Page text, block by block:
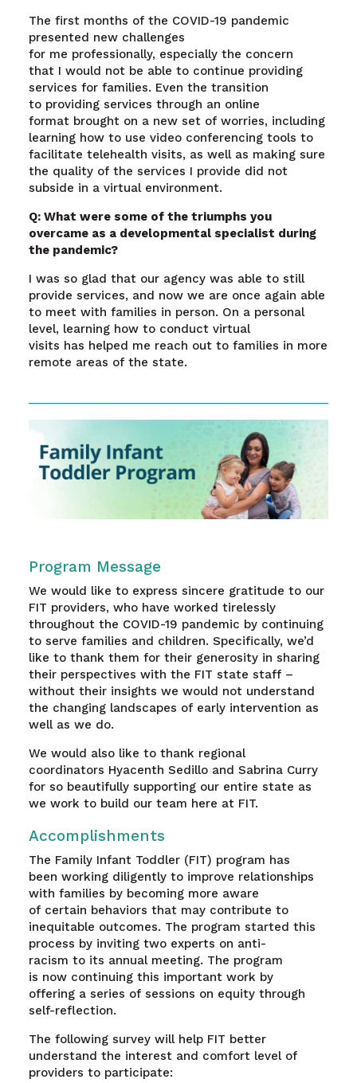
The first months of the COVID-19 pandemic
presented new challenges
for me professionally, especially the concern
that I would not be able to continue providing
services for families. Even the transition
to providing services through an online
format brought on a new set of worries, including
learning how to use video conferencing tools to
facilitate telehealth visits, as well as making sure
the quality of the services I provide did not
subside in a virtual environment.
Q: What were some of the triumphs you
overcame as a developmental specialist during
the pandemic?
I was so glad that our agency was able to still
provide services, and now we are once again able
to meet with families in person. On a personal
level, learning how to conduct virtual
visits has helped me reach out to families in more
remote areas of the state.
Program Message
We would like to express sincere gratitude to our
FIT providers, who have worked tirelessly
throughout the COVID-19 pandemic by continuing
to serve families and children. Specifically, we’d
like to thank them for their generosity in sharing
their perspectives with the FIT state staff –
without their insights we would not understand
the changing landscapes of early intervention as
well as we do.
We would also like to thank regional
coordinators Hyacenth Sedillo and Sabrina Curry
for so beautifully supporting our entire state as
we work to build our team here at FIT.
Accomplishments
The Family Infant Toddler (FIT) program has
been working diligently to improve relationships
with families by becoming more aware
of certain behaviors that may contribute to
inequitable outcomes. The program started this
process by inviting two experts on anti-
racism to its annual meeting. The program
is now continuing this important work by
offering a series of sessions on equity through
self-reflection.
The following survey will help FIT better
understand the interest and comfort level of
providers to participate: